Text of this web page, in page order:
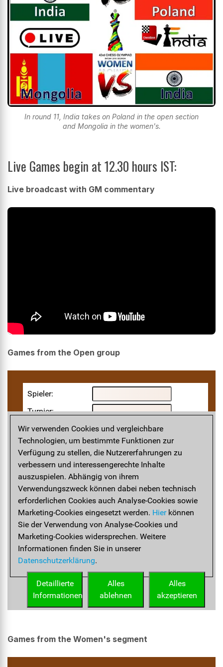
In round 11, India takes on Poland in the open section
and Mongolia in the women's.
Live Games begin at 12.30 hours IST:
Live broadcast with GM commentary
Games from the Open group
Games from the Women's segment